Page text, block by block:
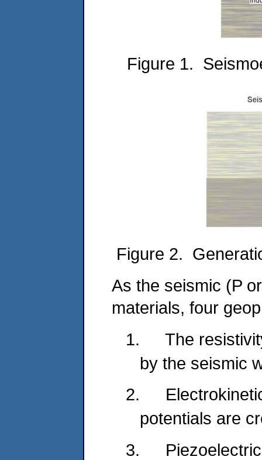
Figure 1.
Figure 2.
As the seismic (P
materials, four
1.
The
by the seismic
2.
potentials are
3.